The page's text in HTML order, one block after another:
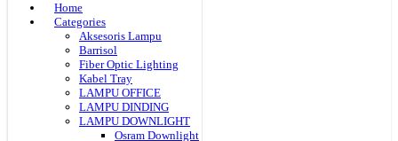
Home
Categories
Aksesoris Lampu
Barrisol
Fiber Optic Lighting
Kabel Tray
LAMPU OFFICE
LAMPU DINDING
LAMPU DOWNLIGHT
Osram Downlight